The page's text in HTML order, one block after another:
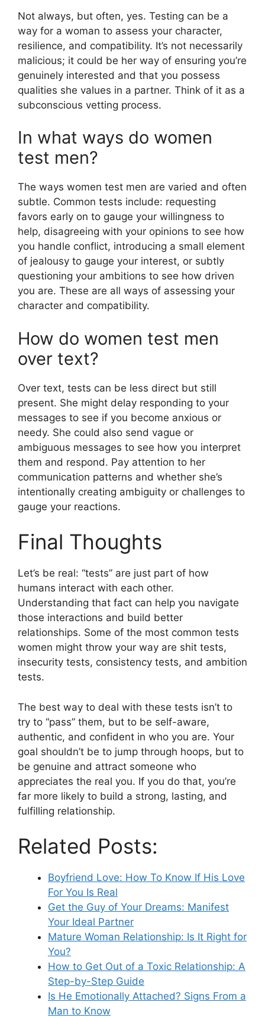
Not always, but often, yes. Testing can be a
way for a woman to assess your character,
resilience, and compatibility. It’s not necessarily
malicious; it could be her way of ensuring you’re
genuinely interested and that you possess
qualities she values in a partner. Think of it as a
subconscious vetting process.
In what ways do women
test men?
The ways women test men are varied and often
subtle. Common tests include: requesting
favors early on to gauge your willingness to
help, disagreeing with your opinions to see how
you handle conflict, introducing a small element
of jealousy to gauge your interest, or subtly
questioning your ambitions to see how driven
you are. These are all ways of assessing your
character and compatibility.
How do women test men
over text?
Over text, tests can be less direct but still
present. She might delay responding to your
messages to see if you become anxious or
needy. She could also send vague or
ambiguous messages to see how you interpret
them and respond. Pay attention to her
communication patterns and whether she’s
intentionally creating ambiguity or challenges to
gauge your reactions.
Final Thoughts
Let’s be real: “tests” are just part of how
humans interact with each other.
Understanding that fact can help you navigate
those interactions and build better
relationships. Some of the most common tests
women might throw your way are shit tests,
insecurity tests, consistency tests, and ambition
tests.
The best way to deal with these tests isn’t to
try to “pass” them, but to be self-aware,
authentic, and confident in who you are. Your
goal shouldn’t be to jump through hoops, but to
be genuine and attract someone who
appreciates the real you. If you do that, you’re
far more likely to build a strong, lasting, and
fulfilling relationship.
Related Posts:
Boyfriend Love: How To Know If His Love
For You Is Real
Get the Guy of Your Dreams: Manifest
Your Ideal Partner
Mature Woman Relationship: Is It Right for
You?
How to Get Out of a Toxic Relationship: A
Step-by-Step Guide
Is He Emotionally Attached? Signs From a
Man to Know